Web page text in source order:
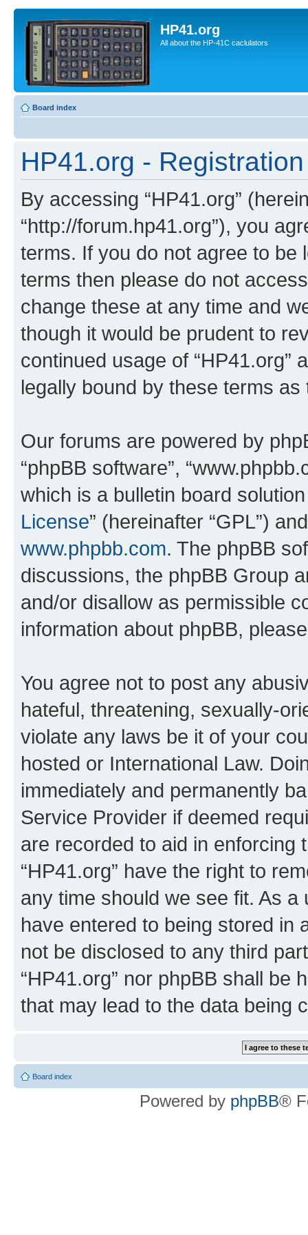
HP41.org
All about the HP-41C caclulators
Board index
HP41.org - Registration
By accessing “HP41.org”
“http://forum.hp41.org”), you
terms. If you do not agree to be
terms then please do not
change these at any time and
though it would be prudent to
continued usage of “HP41.org”
legally bound by these terms
Our forums are powered by
“phpBB software”,
which is a bulletin board
License” (hereinafter “GPL”)
www.phpbb.com. The phpBB
discussions, the phpBB Group
and/or disallow as permissible
information about phpBB,
You agree not to post any
hateful, threatening, sexually-
violate any laws be it of your
hosted or International Law.
immediately and permanently
Service Provider if deemed
are recorded to aid in enforcing
“HP41.org” have the right to
any time should we see fit. As
have entered to being stored in
not be disclosed to any third
“HP41.org” nor phpBB shall be
that may lead to the data being
Board index
Powered by phpBB®